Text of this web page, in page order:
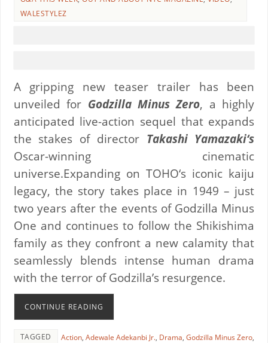
WALESTYLEZ
A gripping new teaser trailer has been
unveiled for Godzilla Minus Zero, a highly
anticipated live-action sequel that expands
the stakes of director Takashi Yamazaki‘s
Oscar-winning cinematic
universe.Expanding on TOHO‘s iconic kaiju
legacy, the story takes place in 1949 – just
two years after the events of Godzilla Minus
One and continues to follow the Shikishima
family as they confront a new calamity that
seamlessly blends intense human drama
with the terror of Godzilla’s resurgence.
CONTINUE READING
TAGGED Action, Adewale Adekanbi Jr., Drama, Godzilla Minus Zero,